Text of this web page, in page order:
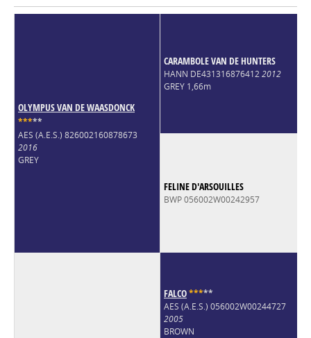
OLYMPUS VAN DE WAASDONCK
*****
AES (A.E.S.) 826002160878673
2016
GREY
CARAMBOLE VAN DE HUNTERS
HANN DE4313168764122012
GREY 1,66m
FELINE D'ARSOUILLES
BWP 056002W00242957
FALCO*****
AES (A.E.S.) 056002W00244727
2005
BROWN